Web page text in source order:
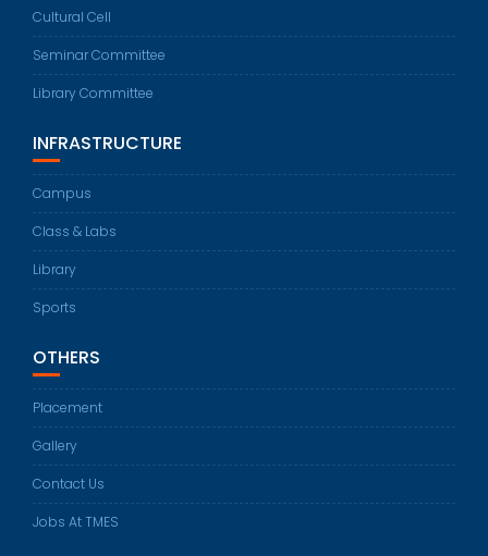
Cultural Cell
Seminar Committee
Library Committee
INFRASTRUCTURE
Campus
Class & Labs
Library
Sports
OTHERS
Placement
Gallery
Contact Us
Jobs At TMES